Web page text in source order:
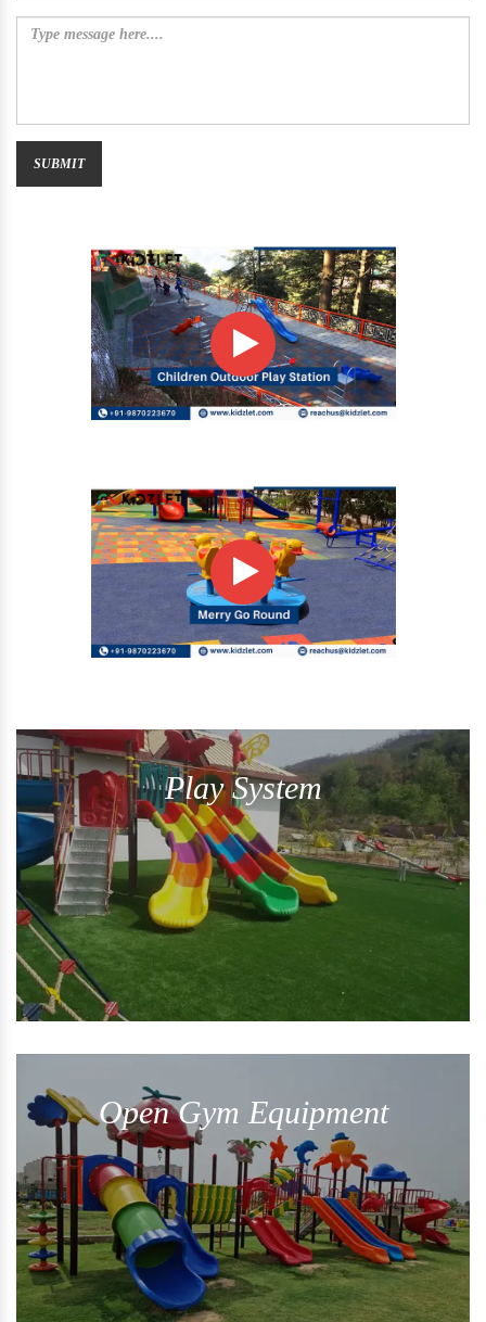
Play System
Open Gym Equipment